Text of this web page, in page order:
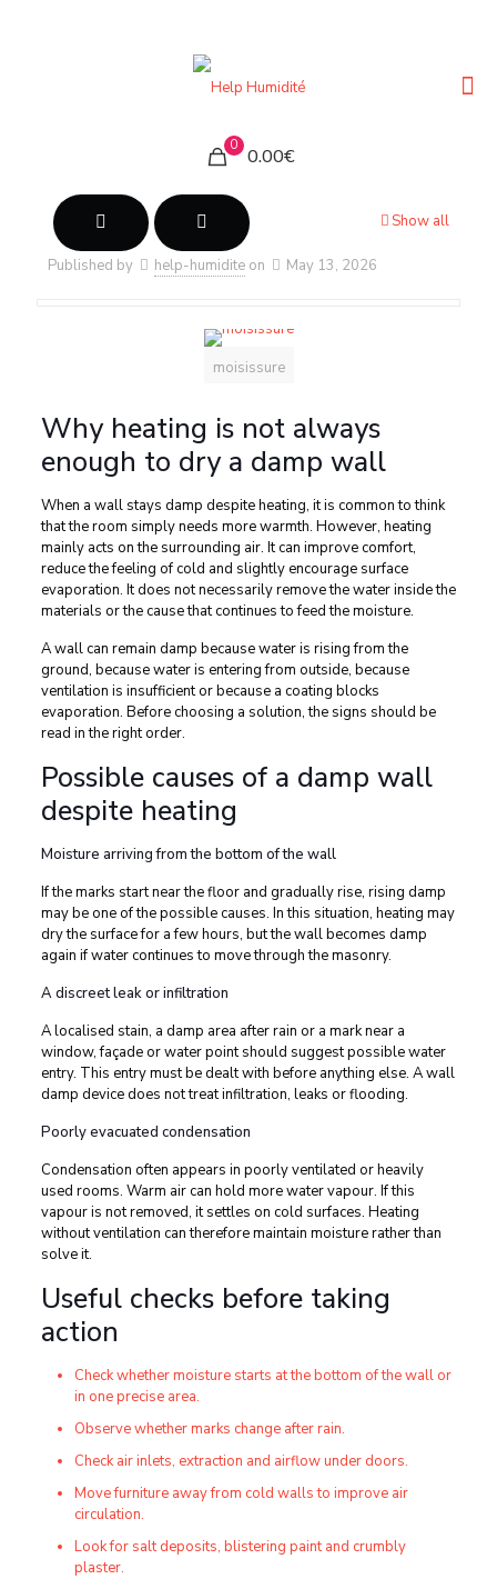
0 0.00€
Show all
Published by help-humidite on May 13, 2026
moisissure
Why heating is not always
enough to dry a damp wall
When a wall stays damp despite heating, it is common to think
that the room simply needs more warmth. However, heating
mainly acts on the surrounding air. It can improve comfort,
reduce the feeling of cold and slightly encourage surface
evaporation. It does not necessarily remove the water inside the
materials or the cause that continues to feed the moisture.
A wall can remain damp because water is rising from the
ground, because water is entering from outside, because
ventilation is insufficient or because a coating blocks
evaporation. Before choosing a solution, the signs should be
read in the right order.
Possible causes of a damp wall
despite heating
Moisture arriving from the bottom of the wall
If the marks start near the floor and gradually rise, rising damp
may be one of the possible causes. In this situation, heating may
dry the surface for a few hours, but the wall becomes damp
again if water continues to move through the masonry.
A discreet leak or infiltration
A localised stain, a damp area after rain or a mark near a
window, façade or water point should suggest possible water
entry. This entry must be dealt with before anything else. A wall
damp device does not treat infiltration, leaks or flooding.
Poorly evacuated condensation
Condensation often appears in poorly ventilated or heavily
used rooms. Warm air can hold more water vapour. If this
vapour is not removed, it settles on cold surfaces. Heating
without ventilation can therefore maintain moisture rather than
solve it.
Useful checks before taking
action
Check whether moisture starts at the bottom of the wall or
in one precise area.
Observe whether marks change after rain.
Check air inlets, extraction and airflow under doors.
Move furniture away from cold walls to improve air
circulation.
Look for salt deposits, blistering paint and crumbly
plaster.